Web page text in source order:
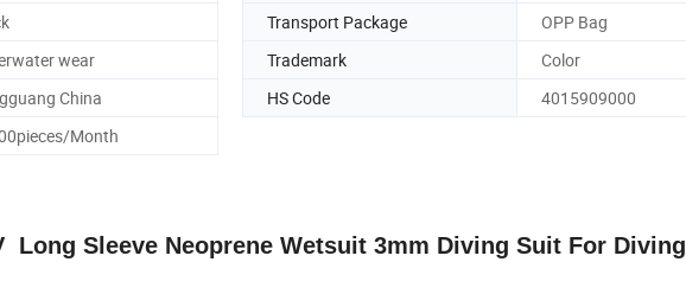
Transport Package
OPP Bag
wear Trademark
Color
China HS Code
4015909000
Month
Long Sleeve Neoprene Wetsuit 3mm Diving Suit For Diving